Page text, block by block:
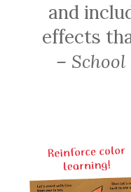
and
effects
–